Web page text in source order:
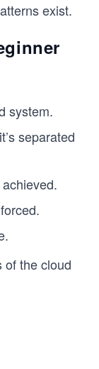
exist.
system.
separated
of the cloud